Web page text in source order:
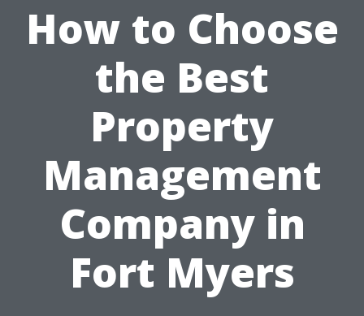
How to Choose
the Best
Property
Management
Company in
Fort Myers